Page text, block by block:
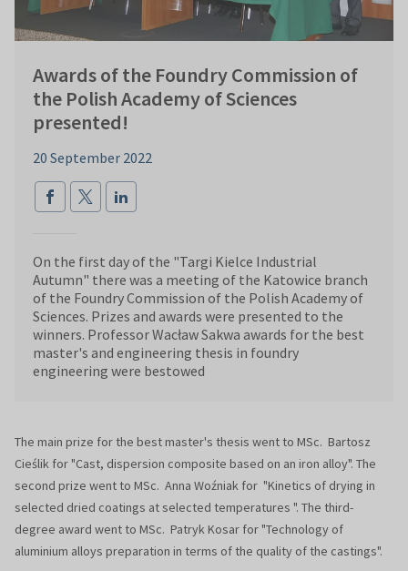
Awards of the Foundry Commission of
the Polish Academy of Sciences
presented!
20 September 2022
On the first day of the "Targi Kielce Industrial
Autumn" there was a meeting of the Katowice branch
of the Foundry Commission of the Polish Academy of
Sciences. Prizes and awards were presented to the
winners. Professor Wacław Sakwa awards for the best
master's and engineering thesis in foundry
engineering were bestowed
The main prize for the best master's thesis went to MSc. Bartosz
Cieślik for "Cast, dispersion composite based on an iron alloy". The
second prize went to MSc. Anna Woźniak for "Kinetics of drying in
selected dried coatings at selected temperatures ". The third-
degree award went to MSc. Patryk Kosar for "Technology of
aluminium alloys preparation in terms of the quality of the castings".